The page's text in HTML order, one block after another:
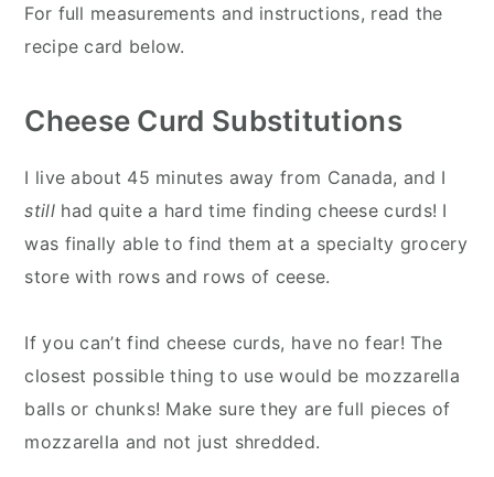
For full measurements and instructions, read the
recipe card below.
Cheese Curd Substitutions
I live about 45 minutes away from Canada, and I
still had quite a hard time finding cheese curds! I
was finally able to find them at a specialty grocery
store with rows and rows of ceese.
If you can’t find cheese curds, have no fear! The
closest possible thing to use would be mozzarella
balls or chunks! Make sure they are full pieces of
mozzarella and not just shredded.